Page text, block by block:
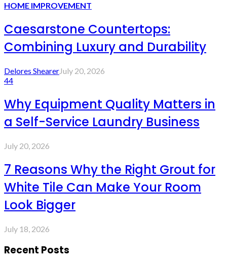
HOME IMPROVEMENT
Caesarstone Countertops:
Combining Luxury and Durability
Delores ShearerJuly 20, 2026
44
Why Equipment Quality Matters in
a Self-Service Laundry Business
July 20, 2026
7 Reasons Why the Right Grout for
White Tile Can Make Your Room
Look Bigger
July 18, 2026
Recent Posts